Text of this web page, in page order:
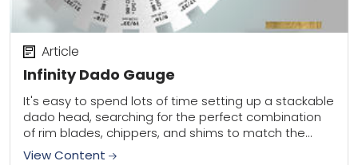
Infinity Dado Gauge
Article
It's easy to spend lots of time setting up a stackable
dado head, searching for the perfect combination
of rim blades, chippers, and shims to match the
thickness of the...
View Content